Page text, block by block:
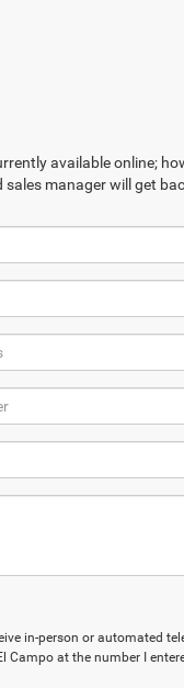
available online;
manager will get
in-person or automated
Campo at the number I